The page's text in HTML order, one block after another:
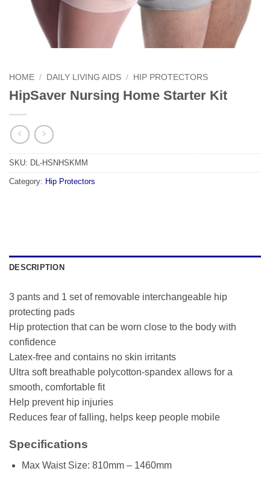
HOME / DAILY LIVING AIDS / HIP PROTECTORS
HipSaver Nursing Home Starter Kit
SKU: DL-HSNHSKMM
Category: Hip Protectors
DESCRIPTION
3 pants and 1 set of removable interchangeable hip
protecting pads
Hip protection that can be worn close to the body with
confidence
Latex-free and contains no skin irritants
Ultra soft breathable polycotton-spandex allows for a
smooth, comfortable fit
Help prevent hip injuries
Reduces fear of falling, helps keep people mobile
Specifications
Max Waist Size: 810mm – 1460mm